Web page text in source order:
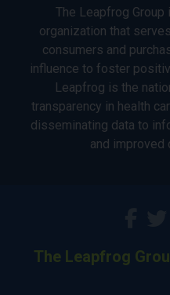
The Leapfrog
organization that
consumers and
influence to foster
Leapfrog is the
transparency in health
disseminating data to
and improved
The Leapfrog